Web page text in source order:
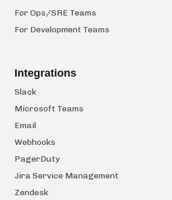
For Ops/SRE Teams
For Development Teams
Integrations
Slack
Microsoft Teams
Email
Webhooks
PagerDuty
Jira Service Management
Zendesk